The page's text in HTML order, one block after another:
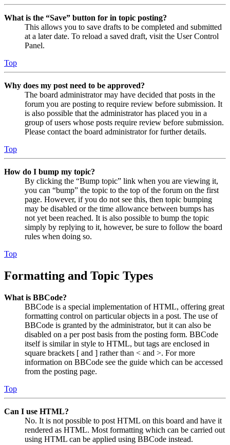
What is the “Save” button for in topic posting?
This allows you to save drafts to be completed and submitted
at a later date. To reload a saved draft, visit the User Control
Panel.
Top
Why does my post need to be approved?
The board administrator may have decided that posts in the
forum you are posting to require review before submission. It
is also possible that the administrator has placed you in a
group of users whose posts require review before submission.
Please contact the board administrator for further details.
Top
How do I bump my topic?
By clicking the “Bump topic” link when you are viewing it,
you can “bump” the topic to the top of the forum on the first
page. However, if you do not see this, then topic bumping
may be disabled or the time allowance between bumps has
not yet been reached. It is also possible to bump the topic
simply by replying to it, however, be sure to follow the board
rules when doing so.
Top
Formatting and Topic Types
What is BBCode?
BBCode is a special implementation of HTML, offering great
formatting control on particular objects in a post. The use of
BBCode is granted by the administrator, but it can also be
disabled on a per post basis from the posting form. BBCode
itself is similar in style to HTML, but tags are enclosed in
square brackets [ and ] rather than < and >. For more
information on BBCode see the guide which can be accessed
from the posting page.
Top
Can I use HTML?
No. It is not possible to post HTML on this board and have it
rendered as HTML. Most formatting which can be carried out
using HTML can be applied using BBCode instead.